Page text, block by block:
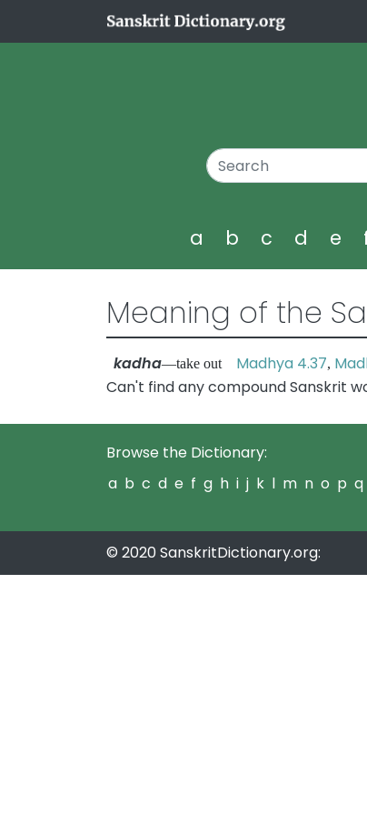
a b c d e
Meaning of the
kadha—take out Madhya 4.37,
Can't find any compound Sanskrit
Browse the Dictionary:
a b c d e f g h i j k l m n o p q
© 2020 SanskritDictionary.org: